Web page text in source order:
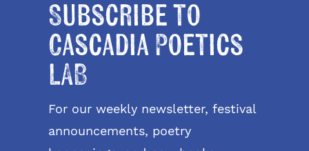
Subscribe to
Cascadia Poetics
LAB
For our weekly newsletter, festival
announcements, poetry